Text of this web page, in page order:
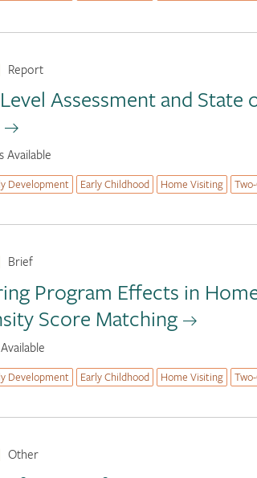
Report
Assessment and
Available
Development Early Childhood Home Visiting
Brief
Program Effects in
Score Matching
Development Early Childhood Home Visiting
Other